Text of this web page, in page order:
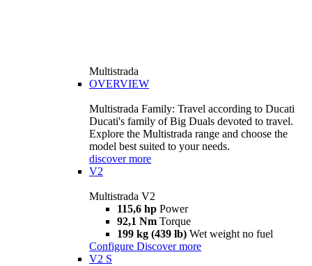
Multistrada
OVERVIEW
Multistrada Family: Travel according to Ducati
Ducati's family of Big Duals devoted to travel.
Explore the Multistrada range and choose the
model best suited to your needs.
discover more
V2
Multistrada V2
115,6 hp Power
92,1 Nm Torque
199 kg (439 lb) Wet weight no fuel
Configure Discover more
V2 S